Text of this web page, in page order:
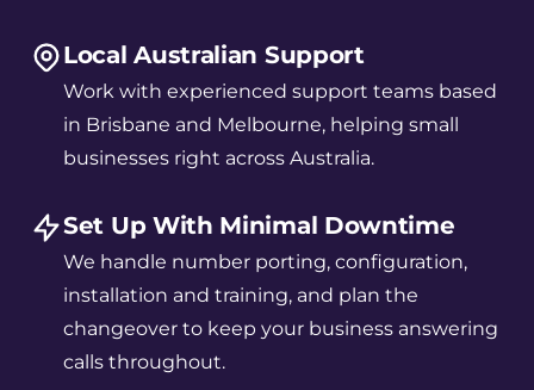
Local Australian Support
Work with experienced support teams based
in Brisbane and Melbourne, helping small
businesses right across Australia.
Set Up With Minimal Downtime
We handle number porting, configuration,
installation and training, and plan the
changeover to keep your business answering
calls throughout.